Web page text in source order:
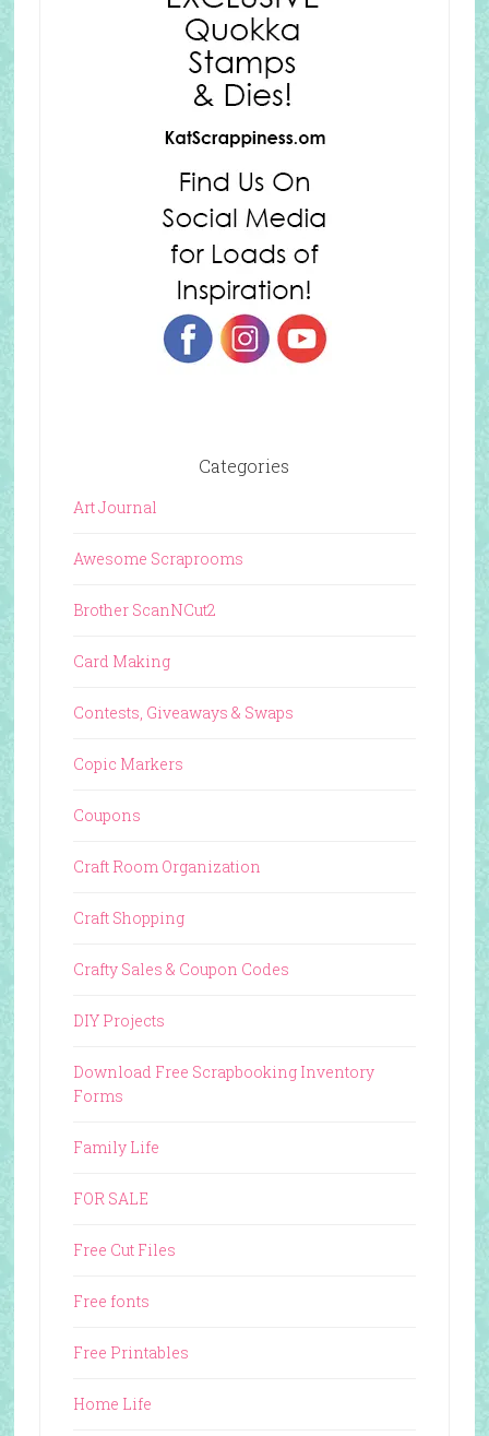
Categories
Art Journal
Awesome Scraprooms
Brother ScanNCut2
Card Making
Contests, Giveaways & Swaps
Copic Markers
Coupons
Craft Room Organization
Craft Shopping
Crafty Sales & Coupon Codes
DIY Projects
Download Free Scrapbooking Inventory
Forms
Family Life
FOR SALE
Free Cut Files
Free fonts
Free Printables
Home Life